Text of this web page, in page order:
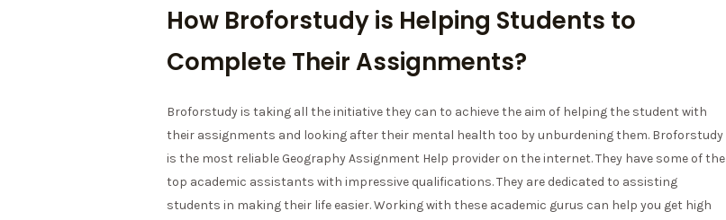
How Broforstudy is Helping Students to
Complete Their Assignments?
Broforstudy is taking all the initiative they can to achieve the aim of helping the student with
their assignments and looking after their mental health too by unburdening them. Broforstudy
is the most reliable Geography Assignment Help provider on the internet. They have some of the
top academic assistants with impressive qualifications. They are dedicated to assisting
students in making their life easier. Working with these academic gurus can help you get high